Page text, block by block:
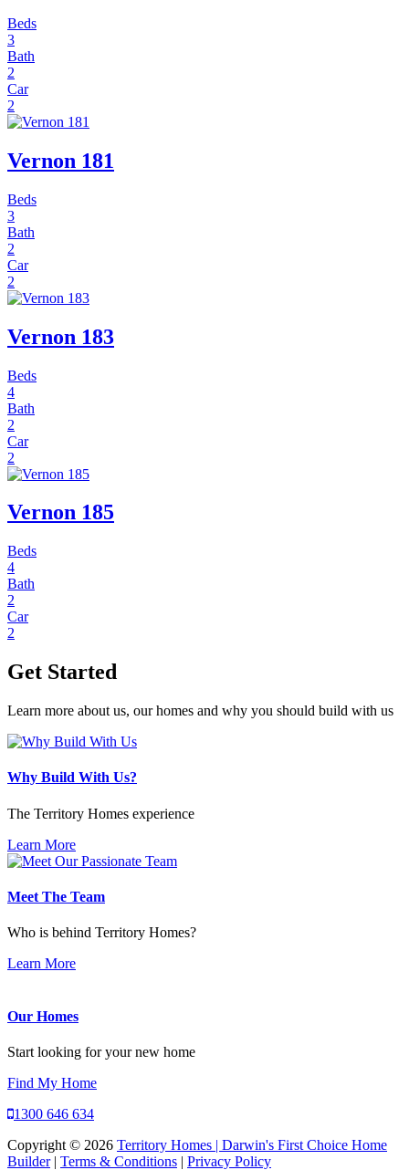
Beds
3
Bath
2
Car
2
Vernon 181
Beds
3
Bath
2
Car
2
Vernon 183
Beds
4
Bath
2
Car
2
Vernon 185
Beds
4
Bath
2
Car
2
Get Started
Learn more about us, our homes and why you should build with us
Why Build With Us?
The Territory Homes experience
Learn More
Meet The Team
Who is behind Territory Homes?
Learn More
Our Homes
Start looking for your new home
Find My Home
1300 646 634
Copyright © 2026 Territory Homes | Darwin's First Choice Home
Builder| Terms & Conditions | Privacy Policy